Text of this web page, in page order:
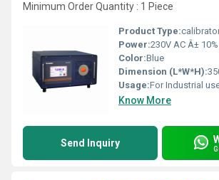
Minimum Order Quantity : 1 Piece
Product Type:
Power:230V AC Â± 10% / 50Hz
Color:Blue
Dimension (L*W*H):350
Usage:For Industrial
Know More
Send Inquiry